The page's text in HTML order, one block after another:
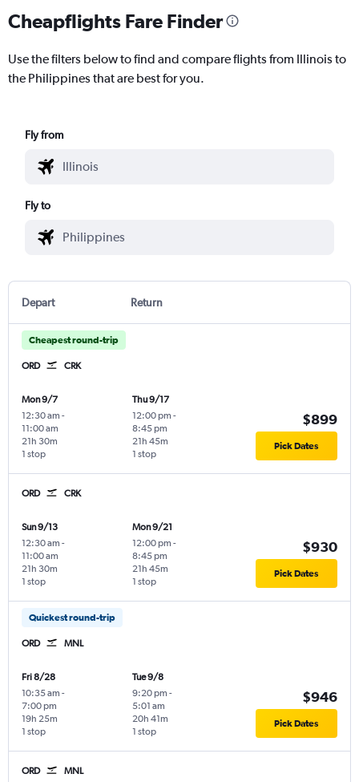
Cheapflights Fare Finder
Use the filters below to find and compare flights from Illinois to
the Philippines that are best for you.
Fly from
Fly to
Depart Return
Cheapest round-trip
ORD CRK
Mon 9/7
12:30 am -
11:00 am
1 stop
21h 30m
Thu 9/17
12:00 pm -
8:45 pm
1 stop
21h 45m
$899
Pick Dates
ORD CRK
Sun 9/13
12:30 am -
11:00 am
1 stop
21h 30m
Mon 9/21
12:00 pm -
8:45 pm
1 stop
21h 45m
$930
Pick Dates
Quickest round-trip
ORD MNL
Fri 8/28
10:35 am -
7:00 pm
1 stop
19h 25m
Tue 9/8
9:20 pm -
5:01 am
1 stop
20h 41m
$946
Pick Dates
ORD MNL